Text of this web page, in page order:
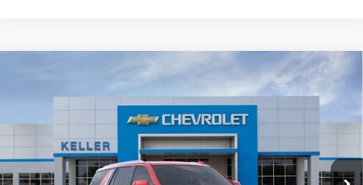
Chevrolet Tahoe
1GNS5MED5TR424861Stock:76138Model:CC10706
$63,490
FINAL PRICE